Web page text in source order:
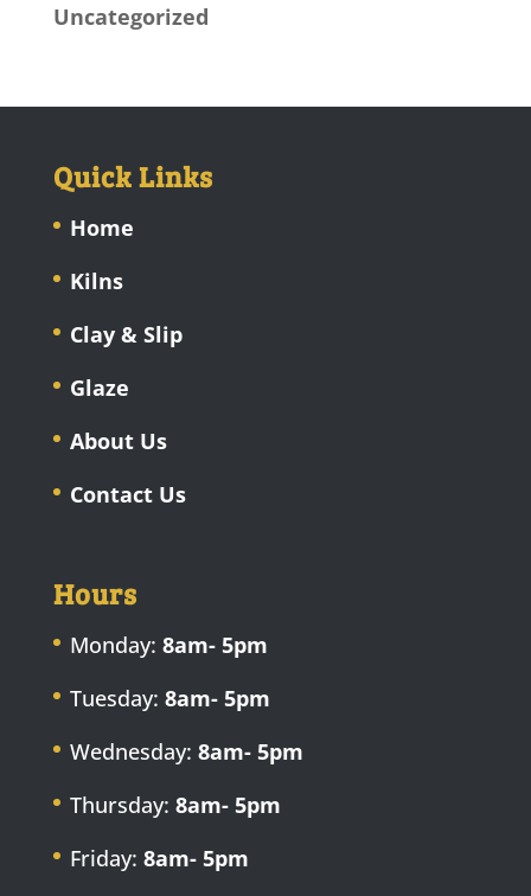
Uncategorized
Quick Links
Home
Kilns
Clay & Slip
Glaze
About Us
Contact Us
Hours
Monday: 8am- 5pm
Tuesday: 8am- 5pm
Wednesday: 8am- 5pm
Thursday: 8am- 5pm
Friday: 8am- 5pm